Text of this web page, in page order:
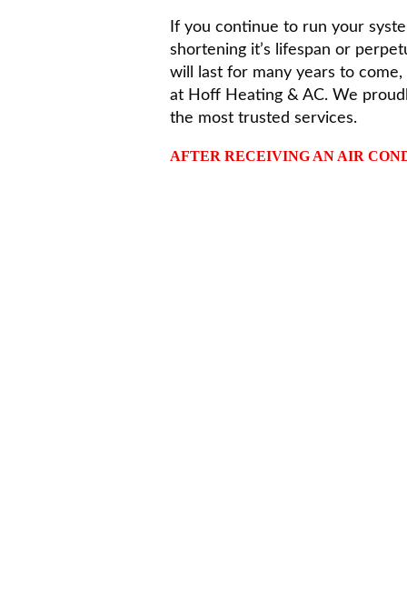
If you continue to run your
shortening it’s lifespan or
will last for many years to
at Hoff Heating & AC. We
the most trusted services.
AFTER RECEIVING AN AIR